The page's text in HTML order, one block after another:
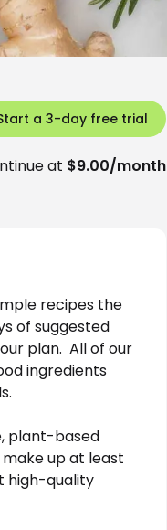
a 3-day free trial
at $9.00/month
recipes the
of suggested
plan.  All of our
ingredients
plant-based
up at least
high-quality